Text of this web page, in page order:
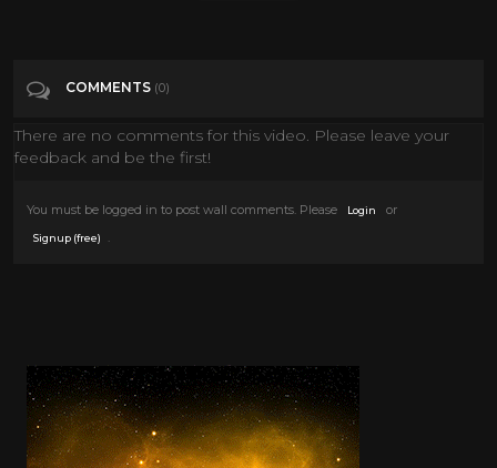
Pink Floyd Sci fi Movies
COMMENTS (0)
There are no comments for this video. Please leave your
feedback and be the first!
You must be logged in to post wall comments. Please Login or
Signup (free)